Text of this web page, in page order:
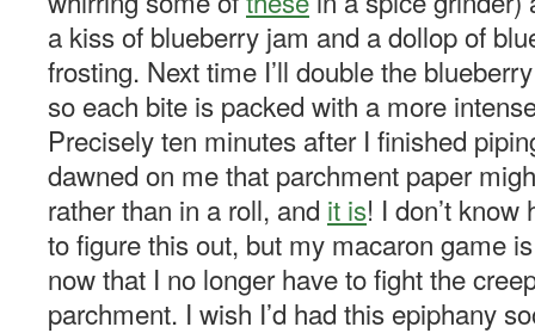
a kiss of blueberry jam and a dollop of
frosting. Next time I’ll double the
so each bite is packed with a more
Precisely ten minutes after I finished
dawned on me that parchment paper
rather than in a roll, and it is! I don’t
to figure this out, but my macaron game
now that I no longer have to fight the
parchment. I wish I’d had this epiphany